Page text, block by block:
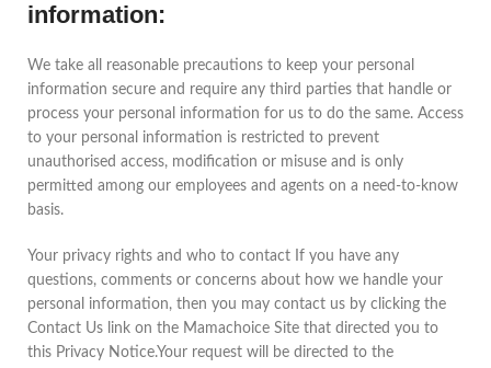
information:
We take all reasonable precautions to keep your personal
information secure and require any third parties that handle or
process your personal information for us to do the same. Access
to your personal information is restricted to prevent
unauthorised access, modification or misuse and is only
permitted among our employees and agents on a need-to-know
basis.
Your privacy rights and who to contact If you have any
questions, comments or concerns about how we handle your
personal information, then you may contact us by clicking the
Contact Us link on the Mamachoice Site that directed you to
this Privacy Notice.Your request will be directed to the